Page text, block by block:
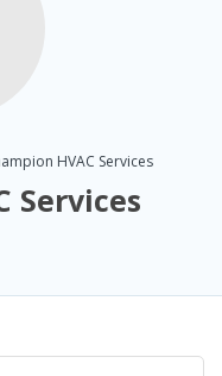
HVAC Services
Services